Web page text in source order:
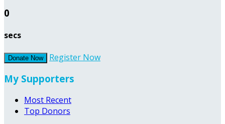
0
secs
Donate Now Register Now
My Supporters
Most Recent
Top Donors